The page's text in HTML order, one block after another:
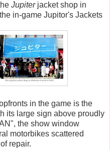
Jupiterjacket shop in
in-game Jupitor's Jackets
in the game is the
its large sign above proudly
the show window
motorbikes scattered
repair.